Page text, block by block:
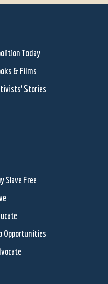
Today
& Films
Stories
Slave Free
Opportunities